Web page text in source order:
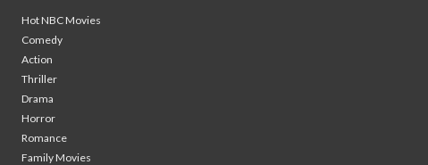
Hot NBC Movies
Comedy
Action
Thriller
Drama
Horror
Romance
Family Movies